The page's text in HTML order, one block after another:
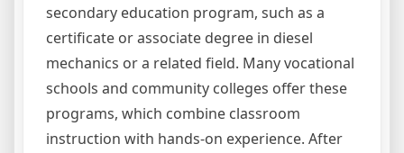
secondary education program, such as a
certificate or associate degree in diesel
mechanics or a related field. Many vocational
schools and community colleges offer these
programs, which combine classroom
instruction with hands-on experience. After